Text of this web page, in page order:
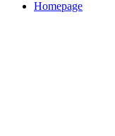
Homepage